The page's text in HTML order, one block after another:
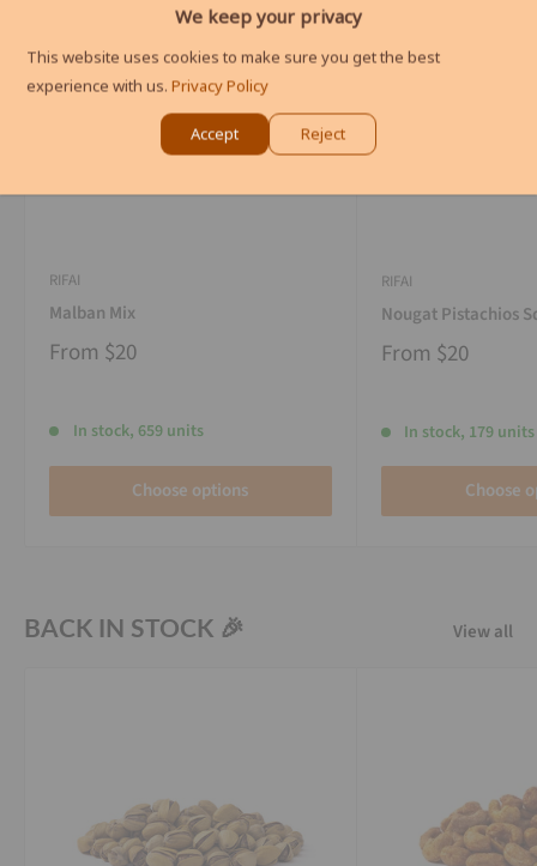
RIFAI
Malban Mix
From $20
In stock, 659 units
Choose options
RIFAI
Nougat Pistachios
From $20
In stock, 179 units
Choose
BACK IN STOCK 🎉 View all
We keep your privacy
This website uses cookies to make sure you get the best
experience with us. Privacy Policy
Accept Reject